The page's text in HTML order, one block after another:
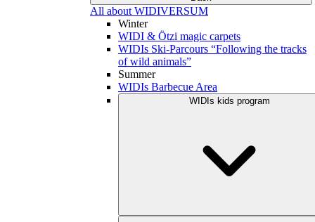
All about WIDIVERSUM
Winter
WIDI & Ötzi magic carpets
WIDIs Ski-Parcours “Following the tracks
of wild animals”
Summer
WIDIs Barbecue Area
WIDIs kids program